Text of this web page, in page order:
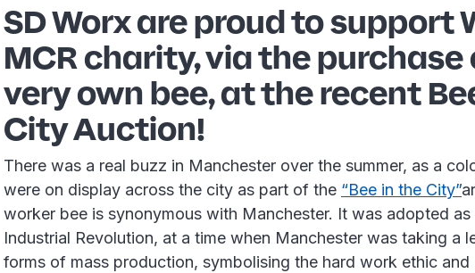
SD Worx are proud to support
MCR charity, via the purchase
very own bee, at the recent
City Auction!
There was a real buzz in Manchester over the summer, as a
were on display across the city as part of the “Bee in the City”
worker bee is synonymous with Manchester. It was adopted
Industrial Revolution, at a time when Manchester was taking a
forms of mass production, symbolising the hard work ethic and